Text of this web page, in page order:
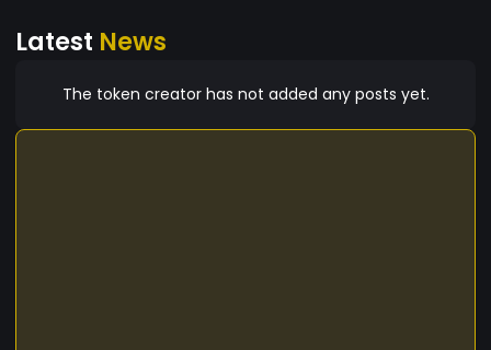
Latest News
The token creator has not added any posts yet.